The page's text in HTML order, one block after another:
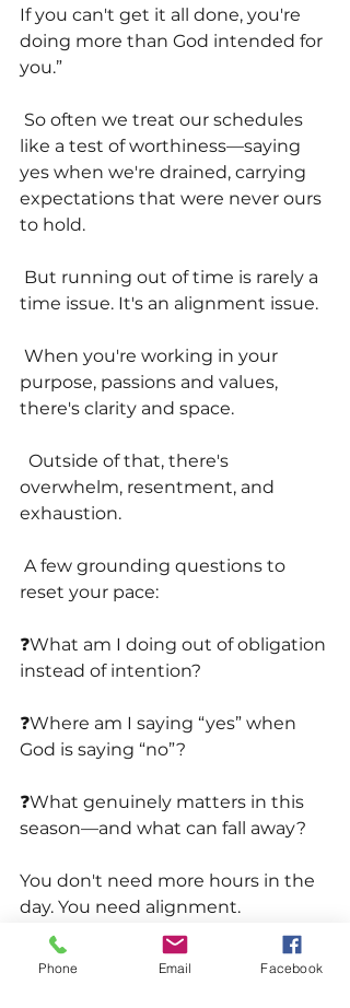
If you can't get it all done, you're
doing more than God intended for
you.”
So often we treat our schedules
like a test of worthiness—saying
yes when we're drained, carrying
expectations that were never ours
to hold.
But running out of time is rarely a
time issue. It's an alignment issue.
When you're working in your
purpose, passions and values,
there's clarity and space.
Outside of that, there's
overwhelm, resentment, and
exhaustion.
A few grounding questions to
reset your pace:
❓What am I doing out of obligation
instead of intention?
❓Where am I saying “yes” when
God is saying “no”?
❓What genuinely matters in this
season—and what can fall away?
You don't need more hours in the
day. You need alignment.
When you get that right,
Phone Email Facebook